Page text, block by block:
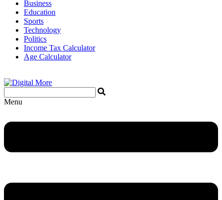
Business
Education
Sports
Technology
Politics
Income Tax Calculator
Age Calculator
Menu